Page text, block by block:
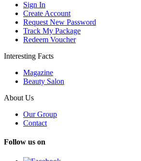
Sign In
Create Account
Request New Password
Track My Package
Redeem Voucher
Interesting Facts
Magazine
Beauty Salon
About Us
Our Group
Contact
Follow us on